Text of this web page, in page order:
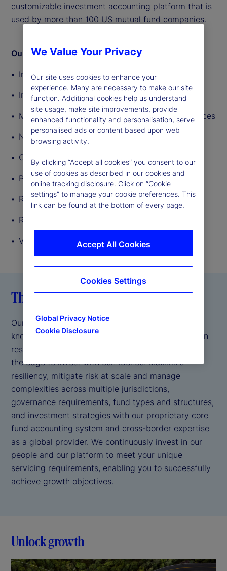
customizable investment accounting platform that is
used by more than 100 US mutual fund companies.
Our accounting solutions include:
Income and expense tracking
Insurance accounting services
Multicurrency, multiasset-class accounting services
NAV calculation
Oversight tools
Pricing
Reconciliation
Record keeping
Valuations
The State Street difference
Our decades of accounting experience, regulatory
knowledge, strong industry leadership and agility in
responding to new product requirements give you
the edge to invest with confidence. Maximize
resiliency, mitigate risk at scale and manage
complexities across multiple jurisdictions,
governance requirements, fund types and structures,
and investment strategies with our proprietary core
fund accounting system and cross-border expertise
as a global provider. We continuously invest in our
people and our platform to meet your unique
servicing requirements, enabling you to successfully
achieve growth objectives.
Unlock growth
We Value Your Privacy
Our site uses cookies to enhance your
experience. Many are necessary to make our site
function. Additional cookies help us understand
site usage, make site improvements, provide
enhanced functionality and personalisation, serve
personalised ads or content based upon web
browsing activity.
By clicking “Accept all cookies” you consent to our
use of cookies as described in our cookies and
online tracking disclosure. Click on “Cookie
settings” to manage your cookie preferences. This
link can be found at the bottom of every page.
Global Privacy Notice
Cookie Disclosure
Accept All Cookies
Cookies Settings